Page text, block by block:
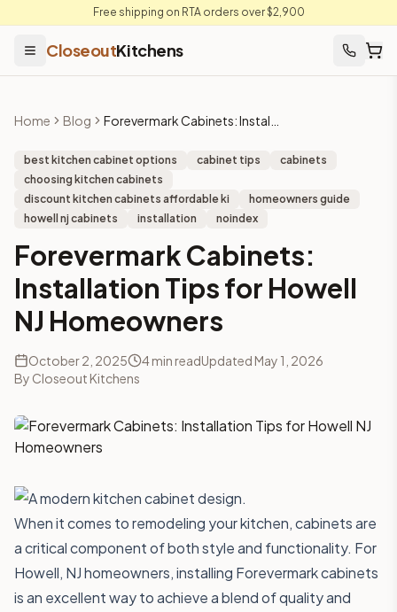
Free shipping on RTA orders over $2,900
CloseoutKitchens
Home Blog
best kitchen cabinet options cabinet tips
cabinets
choosing kitchen cabinets
discount kitchen cabinets affordable ki
homeowners guide
howell nj cabinets
installation noindex
Forevermark Cabinets:
Installation Tips for Howell
NJ Homeowners
October 2, 2025 4min readUpdated May 1, 2026
By Closeout Kitchens
When it comes to remodeling your kitchen, cabinets are
a critical component of both style and functionality. For
Howell, NJ homeowners, installing Forevermark cabinets
is an excellent way to achieve a blend of quality and